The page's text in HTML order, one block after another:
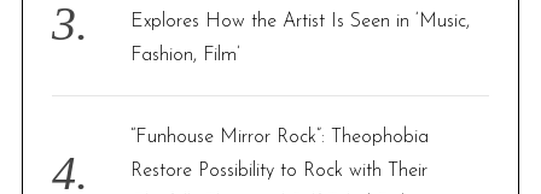
Explores How the Artist Is Seen in ‘Music,
Fashion, Film’
“Funhouse Mirror Rock”: Theophobia
Restore Possibility to Rock with Their